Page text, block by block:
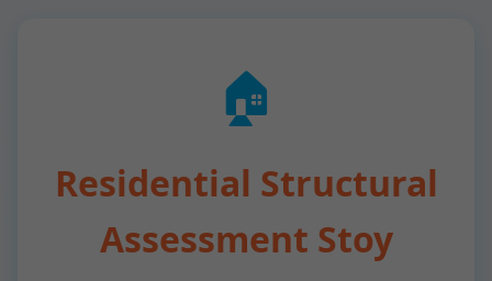
🏠
Residential Structural
Assessment Stoy